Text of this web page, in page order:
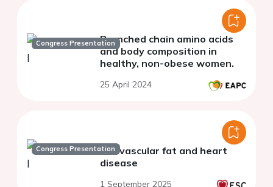
Congress PresentationBranched chain amino acids
and body composition in
healthy, non-obese women.
25 April 2024
Congress PresentationPerivascular fat and heart
disease
1 September 2025